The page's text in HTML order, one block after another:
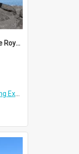
2025 Kitiona Pelasio at Cape Royds
2025